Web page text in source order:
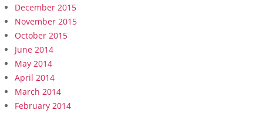
December 2015
November 2015
October 2015
June 2014
May 2014
April 2014
March 2014
February 2014